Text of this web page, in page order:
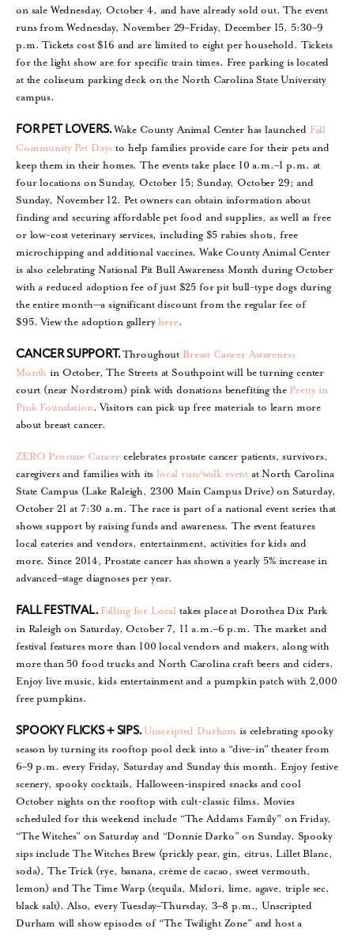
on sale Wednesday, October 4, and have already sold out. The event
runs from Wednesday, November 29–Friday, December 15, 5:30–9
p.m. Tickets cost $16 and are limited to eight per household. Tickets
for the light show are for specific train times. Free parking is located
at the coliseum parking deck on the North Carolina State University
campus.
FOR PET LOVERS.Wake County Animal Center has launched Fall
Community Pet Days to help families provide care for their pets and
keep them in their homes. The events take place 10 a.m.–1 p.m. at
four locations on Sunday, October 15; Sunday, October 29; and
Sunday, November 12. Pet owners can obtain information about
finding and securing affordable pet food and supplies, as well as free
or low-cost veterinary services, including $5 rabies shots, free
microchipping and additional vaccines. Wake County Animal Center
is also celebrating National Pit Bull Awareness Month during October
with a reduced adoption fee of just $25 for pit bull-type dogs during
the entire month—a significant discount from the regular fee of
$95. View the adoption galleryhere.
CANCER SUPPORT.Throughout Breast Cancer Awareness
Month in October, The Streets at Southpoint will be turning center
court (near Nordstrom) pink with donations benefiting the Pretty in
Pink Foundation. Visitors can pick up free materials to learn more
about breast cancer.
ZERO Prostate Cancer celebrates prostate cancer patients, survivors,
caregivers and families with itslocal run/walk event at North Carolina
State Campus (Lake Raleigh, 2300 Main Campus Drive) on Saturday,
October 21 at 7:30 a.m. The race is part of a national event series that
shows support by raising funds and awareness. The event features
local eateries and vendors, entertainment, activities for kids and
more. Since 2014, Prostate cancer has shown a yearly 5% increase in
advanced–stage diagnoses per year.
FALL FESTIVAL. Falling for Local takes placeat Dorothea Dix Park
in Raleigh on Saturday, October 7, 11 a.m.–6 p.m. The market and
festival features more than 100 local vendors and makers, along with
more than 50 food trucks and North Carolina craft beers and ciders.
Enjoy live music, kids entertainment and a pumpkin patch with 2,000
free pumpkins.
SPOOKY FLICKS + SIPS.Unscripted Durham is celebrating spooky
season by turning its rooftop pool deck into a “dive-in” theater from
6–9 p.m. every Friday, Saturday and Sunday this month. Enjoy festive
scenery, spooky cocktails, Halloween-inspired snacks and cool
October nights on the rooftop with cult-classic films. Movies
scheduled for this weekend include “The Addams Family” on Friday,
“The Witches” on Saturday and “Donnie Darko” on Sunday. Spooky
sips include The Witches Brew (prickly pear, gin, citrus, Lillet Blanc,
soda), The Trick (rye, banana, crème de cacao, sweet vermouth,
lemon) and The Time Warp (tequila, Midori, lime, agave, triple sec,
black salt). Also, every Tuesday–Thursday, 3–8 p.m., Unscripted
Durham will show episodes of “The Twilight Zone” and host a